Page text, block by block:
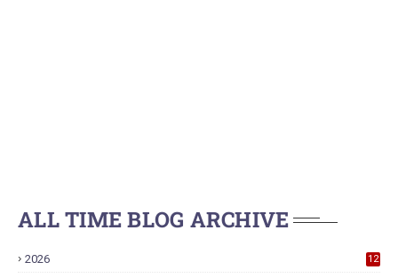
ALL TIME BLOG ARCHIVE
2026 12